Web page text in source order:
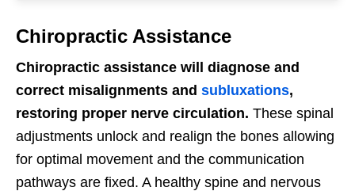
Chiropractic Assistance
Chiropractic assistance will diagnose and
correct misalignments and subluxations,
restoring proper nerve circulation. These spinal
adjustments unlock and realign the bones allowing
for optimal movement and the communication
pathways are fixed. A healthy spine and nervous